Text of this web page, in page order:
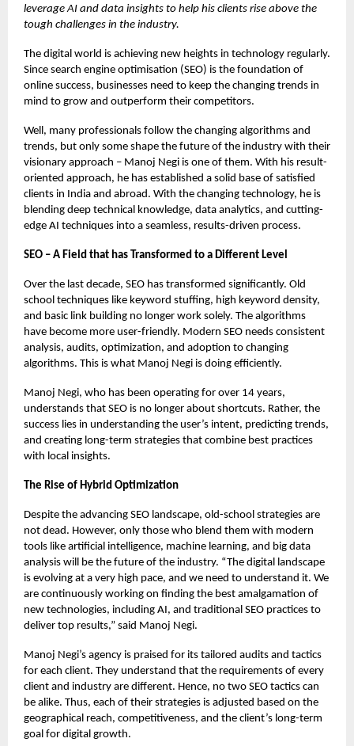
leverage AI and data insights to help his clients rise above the
tough challenges in the industry.
The digital world is achieving new heights in technology regularly.
Since search engine optimisation (SEO) is the foundation of
online success, businesses need to keep the changing trends in
mind to grow and outperform their competitors.
Well, many professionals follow the changing algorithms and
trends, but only some shape the future of the industry with their
visionary approach – Manoj Negi is one of them. With his result-
oriented approach, he has established a solid base of satisfied
clients in India and abroad. With the changing technology, he is
blending deep technical knowledge, data analytics, and cutting-
edge AI techniques into a seamless, results-driven process.
SEO – A Field that has Transformed to a Different Level
Over the last decade, SEO has transformed significantly. Old
school techniques like keyword stuffing, high keyword density,
and basic link building no longer work solely. The algorithms
have become more user-friendly. Modern SEO needs consistent
analysis, audits, optimization, and adoption to changing
algorithms. This is what Manoj Negi is doing efficiently.
Manoj Negi, who has been operating for over 14 years,
understands that SEO is no longer about shortcuts. Rather, the
success lies in understanding the user’s intent, predicting trends,
and creating long-term strategies that combine best practices
with local insights.
The Rise of Hybrid Optimization
Despite the advancing SEO landscape, old-school strategies are
not dead. However, only those who blend them with modern
tools like artificial intelligence, machine learning, and big data
analysis will be the future of the industry. “The digital landscape
is evolving at a very high pace, and we need to understand it. We
are continuously working on finding the best amalgamation of
new technologies, including AI, and traditional SEO practices to
deliver top results,” said Manoj Negi.
Manoj Negi’s agency is praised for its tailored audits and tactics
for each client. They understand that the requirements of every
client and industry are different. Hence, no two SEO tactics can
be alike. Thus, each of their strategies is adjusted based on the
geographical reach, competitiveness, and the client’s long-term
goal for digital growth.